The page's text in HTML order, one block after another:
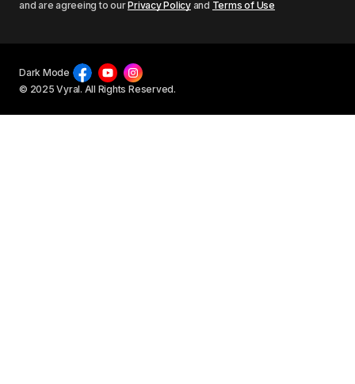
and are agreeing to ourPrivacy Policyand Terms of Use
© 2025 Vyral. All Rights Reserved.
Dark Mode